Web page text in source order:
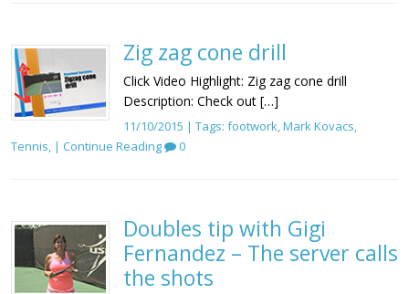
Zig zag cone drill
Click Video Highlight: Zig zag cone drill
Description: Check out […]
11/10/2015 | Tags: footwork,Mark Kovacs,
Tennis, | Continue Reading 0
Doubles tip with Gigi
Fernandez – The server calls
the shots